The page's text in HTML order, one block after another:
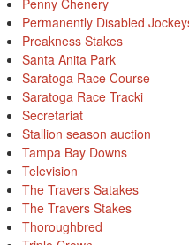
Penny Chenery
Permanently Disabled
Preakness Stakes
Santa Anita Park
Saratoga Race Course
Saratoga Race Tracki
Secretariat
Stallion season auction
Tampa Bay Downs
Television
The Travers Satakes
The Travers Stakes
Thoroughbred